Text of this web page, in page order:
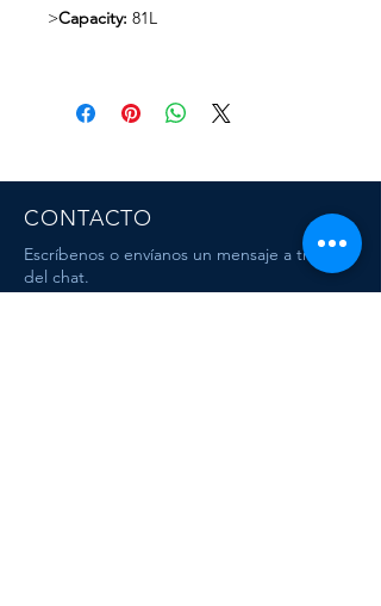
>Capacity: 81L
CONTACTO
Escríbenos o envíanos un mensaje a travez
del chat.